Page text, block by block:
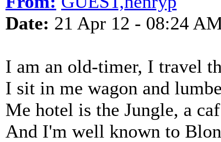
Date: 21 Apr 12 - 08:24
I am an old-timer, I travel
I sit in me wagon and
Me hotel is the Jungle, a
And I'm well known to